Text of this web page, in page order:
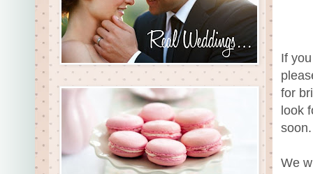
If
for
look
soon.
We